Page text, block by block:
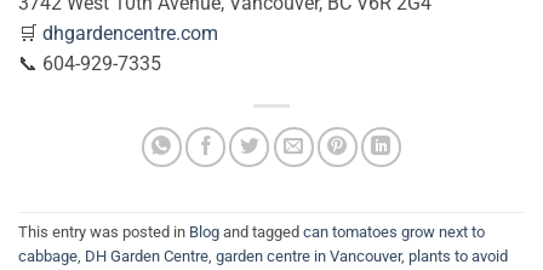
🛒 dhgardencentre.com
📞 604-929-7335
This entry was posted in Blog and tagged can tomatoes grow next to
cabbage, DH Garden Centre, garden centre in Vancouver, plants to avoid